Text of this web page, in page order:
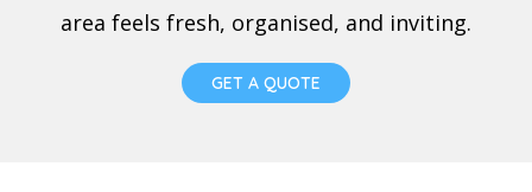
area feels fresh, organised, and inviting.
GET A QUOTE